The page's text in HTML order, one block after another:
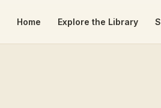
Home Explore the Library